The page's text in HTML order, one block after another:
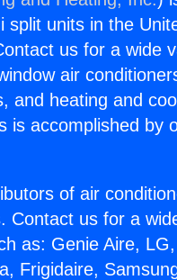
units in the
us for a wide
air
and heating and
is accomplished by
of air
Contact us for a
as: Genie Aire,
Frigidaire,